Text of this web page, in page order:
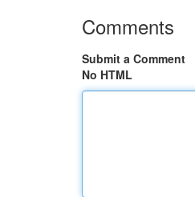
Comments
Submit a Comment
No HTML